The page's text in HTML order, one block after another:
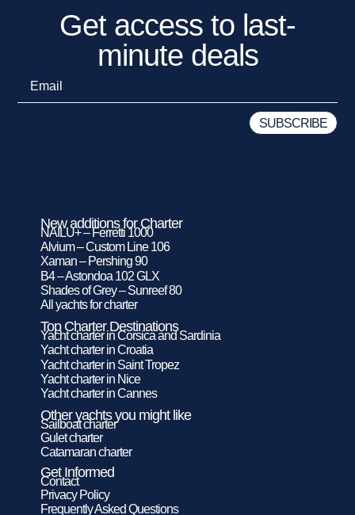
Get access to last-
minute deals
New additions for Charter
NAILU+ – Ferretti 1000
Alvium – Custom Line 106
Xaman – Pershing 90
B4 – Astondoa 102 GLX
Shades of Grey – Sunreef 80
All yachts for charter
Top Charter Destinations
Yacht charter in Corsica and Sardinia
Yacht charter in Croatia
Yacht charter in Saint Tropez
Yacht charter in Nice
Yacht charter in Cannes
Other yachts you might like
Sailboat charter
Gulet charter
Catamaran charter
Get Informed
Contact
Privacy Policy
Frequently Asked Questions